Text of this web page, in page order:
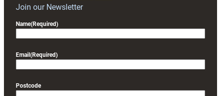
Join our Newsletter
Name(Required)
Email(Required)
Postcode